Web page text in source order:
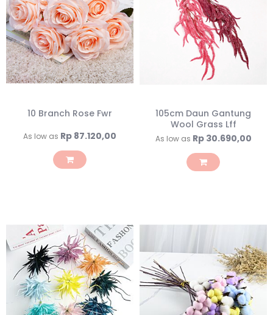
10 Branch Rose Fwr
As low as Rp 87.120,00
105cm Daun Gantung
Wool Grass Lff
As low as Rp 30.690,00